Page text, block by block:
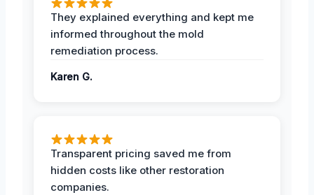
They explained everything and kept me
informed throughout the mold
remediation process.
Karen G.
Transparent pricing saved me from
hidden costs like other restoration
companies.